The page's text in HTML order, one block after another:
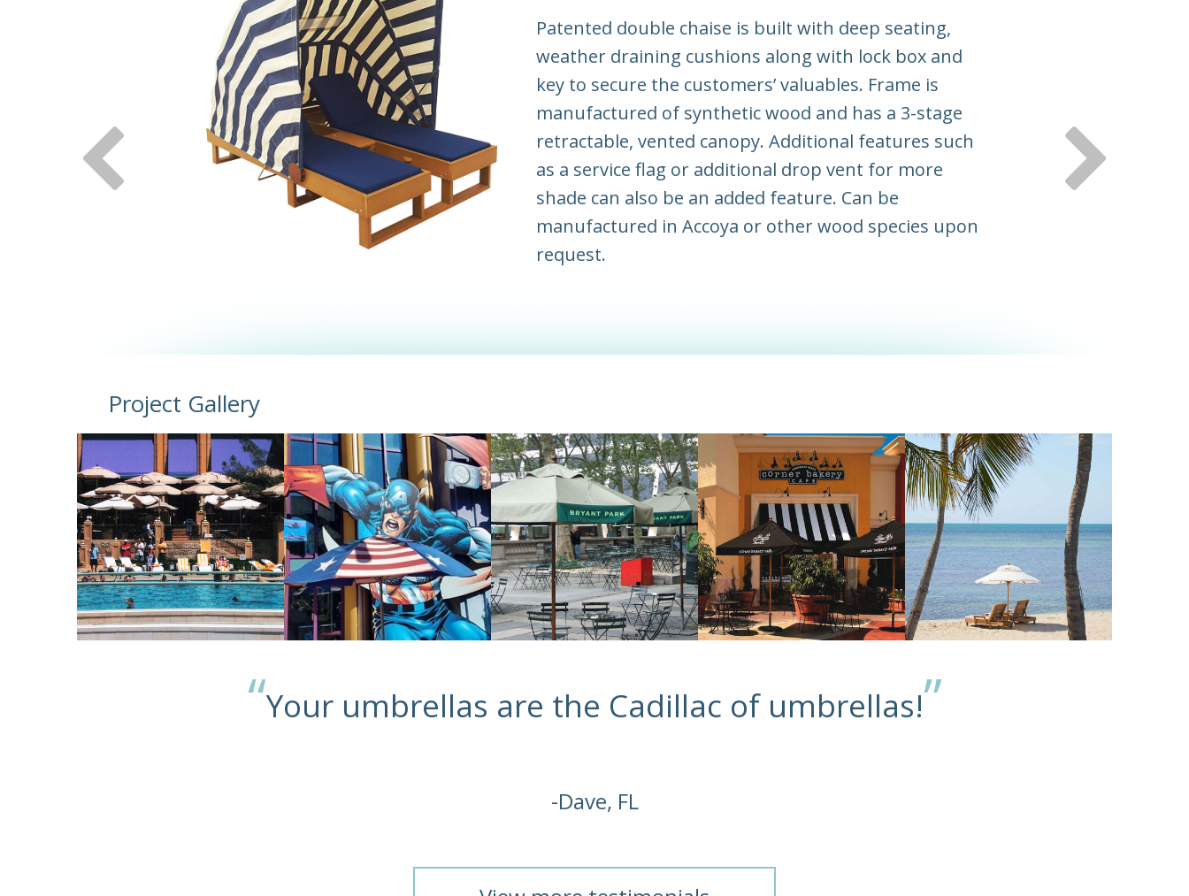
Patented double chaise is built with deep seating,
weather draining cushions along with lock box and
key to secure the customers’ valuables. Frame is
manufactured of synthetic wood and has a 3-stage
retractable, vented canopy. Additional features such
as a service flag or additional drop vent for more
shade can also be an added feature. Can be
manufactured in Accoya or other wood species upon
request.
Project Gallery
“Your umbrellas are the Cadillac of umbrellas!”
-Dave, FL